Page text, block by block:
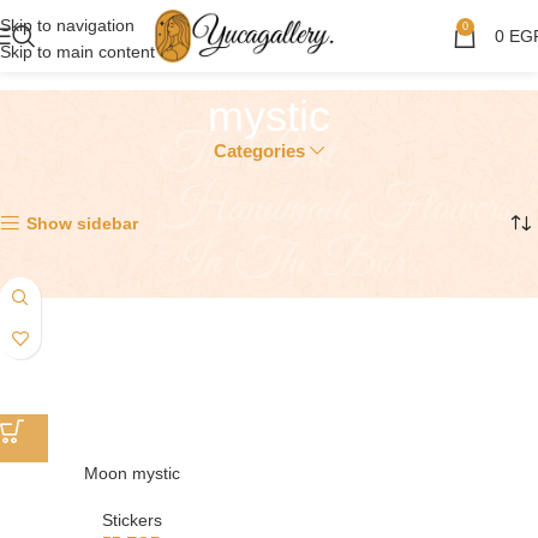
Skip to navigation
Skip to main content
0 0
mystic
Categories
Show sidebar
Moon mystic
Stickers